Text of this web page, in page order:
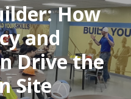
How
and
Drive the
Site